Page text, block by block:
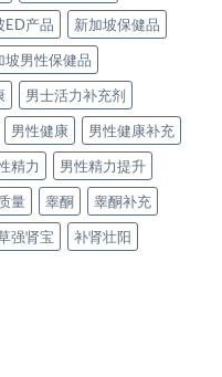
ED产品
新加坡保健品
坡男性保健品
男士活力补充剂
男性健康
男性健康补充
精力
男性精力提升
量 睾酮
睾酮补充
强肾宝
补肾壮阳